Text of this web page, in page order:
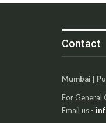
Contact
Mumbai |
For General
Email us -